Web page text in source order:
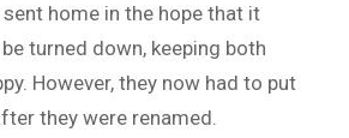
home in the hope that it
turned down, keeping both
However, they now had to put
they were renamed.